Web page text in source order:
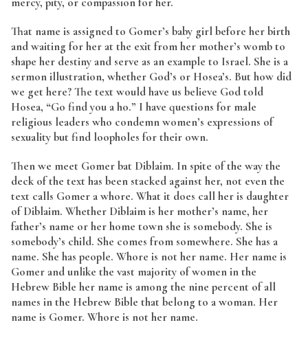
That name is assigned to Gomer’s baby girl before her birth
and waiting for her at the exit from her mother’s womb to
shape her destiny and serve as an example to Israel. She is a
sermon illustration, whether God’s or Hosea’s. But how did
we get here? The text would have us believe God told
Hosea, “Go find you a ho.” I have questions for male
religious leaders who condemn women’s expressions of
sexuality but find loopholes for their own.
Then we meet Gomer bat Diblaim. In spite of the way the
deck of the text has been stacked against her, not even the
text calls Gomer a whore. What it does call her is daughter
of Diblaim. Whether Diblaim is her mother’s name, her
father’s name or her home town she is somebody. She is
somebody’s child. She comes from somewhere. She has a
name. She has people. Whore is not her name. Her name is
Gomer and unlike the vast majority of women in the
Hebrew Bible her name is among the nine percent of all
names in the Hebrew Bible that belong to a woman. Her
name is Gomer. Whore is not her name.